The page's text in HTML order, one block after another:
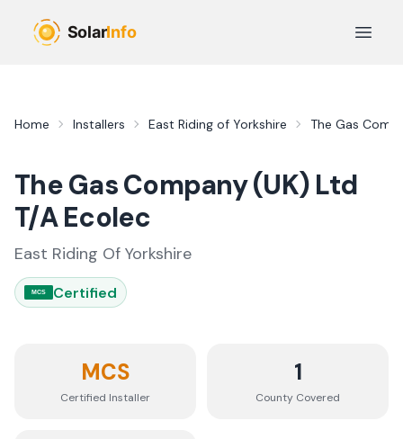
Open
Home Installers East Riding of Yorkshire The Gas
The Gas Company (UK) Ltd
T/A Ecolec
East Riding Of Yorkshire
MCS Certified
MCS
Certified Installer
1
County Covered